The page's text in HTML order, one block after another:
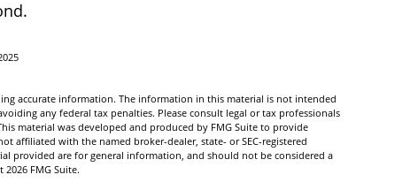
accurate information. The information in this material is not intended
any federal tax penalties. Please consult legal or tax professionals
material was developed and produced by FMG Suite to provide
affiliated with the named broker-dealer, state- or SEC-registered
provided are for general information, and should not be considered a
2026 FMG Suite.